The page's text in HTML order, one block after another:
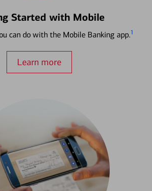
Started with Mobile
can do with the Mobile Banking app.1
Learn more